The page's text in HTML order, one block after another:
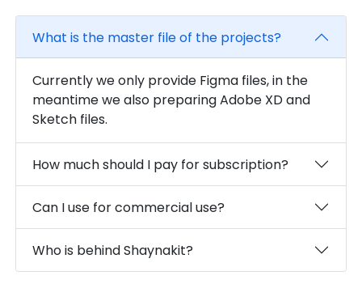
What is the master file of the projects?
Currently we only provide Figma files, in the
meantime we also preparing Adobe XD and
Sketch files.
How much should I pay for subscription?
Can I use for commercial use?
Who is behind Shaynakit?